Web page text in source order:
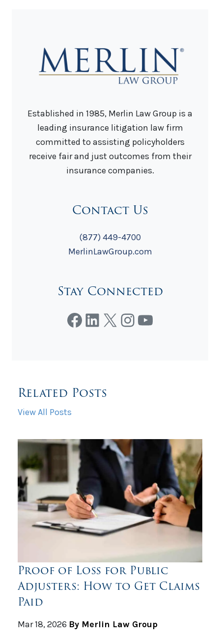
Established in 1985, Merlin Law Group is a
leading insurance litigation law firm
committed to assisting policyholders
receive fair and just outcomes from their
insurance companies.
Contact Us
(877) 449-4700
MerlinLawGroup.com
Stay Connected
Facebook
LinkedIn
X Instagram
YouTube
Related Posts
View All Posts
Proof of Loss for Public
Adjusters: How to Get Claims
Paid
Mar 18, 2026 By Merlin Law Group